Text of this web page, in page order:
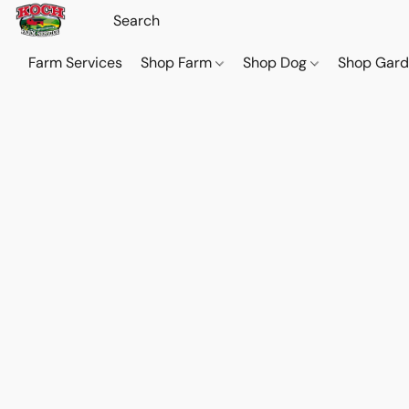
Farm Services Shop Farm Shop Dog Shop